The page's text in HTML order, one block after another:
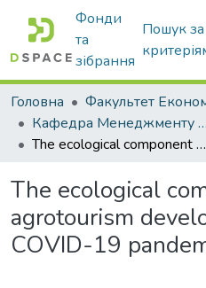
Фонди
та
зібрання
Пошук за
Головна
Кафедра Менеджменту та публічного адміністрування
The ecological component of agrotourism development under the COVID-19 pandemic
The ecological
agrotourism
COVID-19